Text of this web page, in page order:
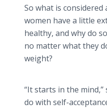
So what is considered
women have a little
healthy, and why do
no matter what they
weight?
“It starts in the mind,”
do with self-